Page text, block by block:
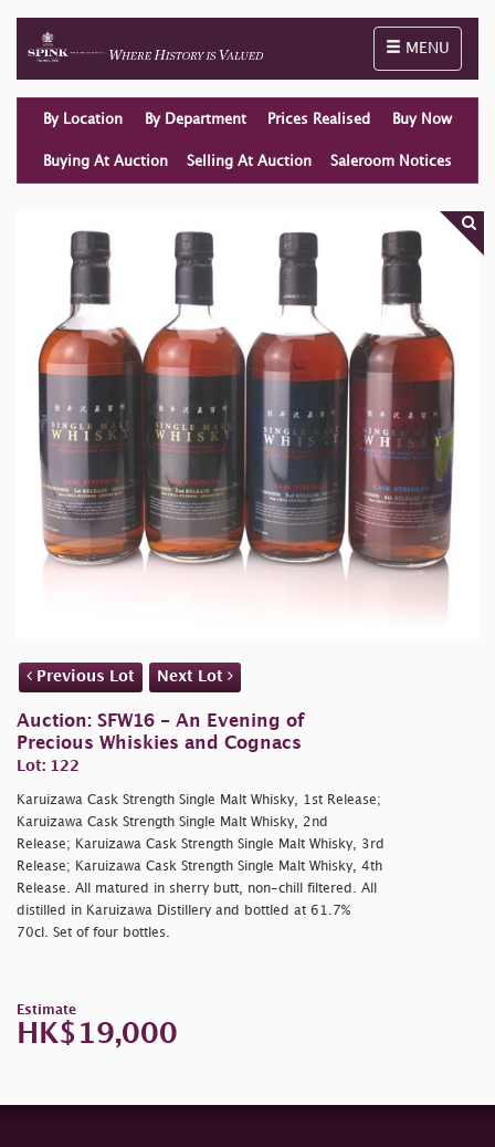
Toggle
MENU
By Location By Department Prices Realised Buy Now
Buying At Auction Selling At Auction Saleroom Notices
Previous Lot Next Lot
Auction: SFW16 - An Evening of
Precious Whiskies and Cognacs
Lot: 122
Karuizawa Cask Strength Single Malt Whisky, 1st Release;
Karuizawa Cask Strength Single Malt Whisky, 2nd
Release; Karuizawa Cask Strength Single Malt Whisky, 3rd
Release; Karuizawa Cask Strength Single Malt Whisky, 4th
Release. All matured in sherry butt, non-chill filtered. All
distilled in Karuizawa Distillery and bottled at 61.7%
70cl. Set of four bottles.
Estimate
HK$19,000